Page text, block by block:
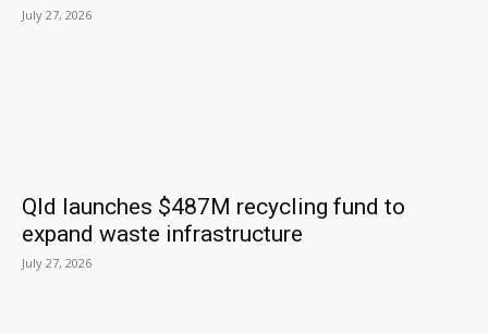
July 27, 2026
Qld launches $487M recycling fund to
expand waste infrastructure
July 27, 2026